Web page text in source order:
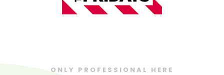
ONLY PROFESSIONAL HERE